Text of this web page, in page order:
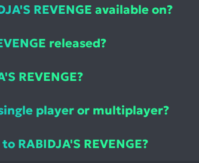
REVENGE available on?
released?
REVENGE?
single player or multiplayer?
RABIDJA'S REVENGE?